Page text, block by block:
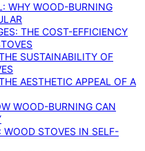
WHY WOOD-BURNING
THE COST-EFFICIENCY
SUSTAINABILITY OF
AESTHETIC APPEAL OF A
WOOD-BURNING CAN
WOOD STOVES IN SELF-